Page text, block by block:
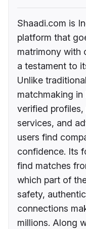
Shaadi.com is
platform that
matrimony with
a testament to
Unlike
matchmaking
verified
services, and
users find
confidence. Its
find matches
which part of
safety,
connections
millions. Along